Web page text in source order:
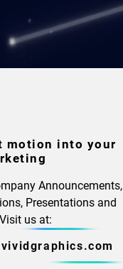
motion into your
Announcements,
Presentations and
us at:
vividgraphics.com